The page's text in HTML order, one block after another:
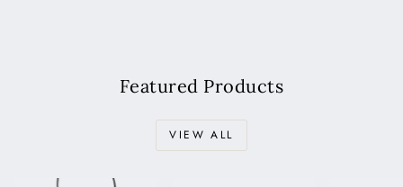
Featured Products
VIEW ALL